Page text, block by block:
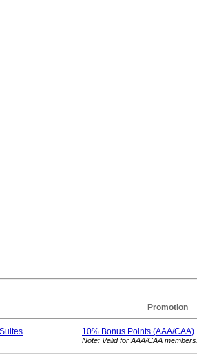
Promotion
10% Bonus Points (AAA/CAA)
Note: Valid for AAA/CAA members.